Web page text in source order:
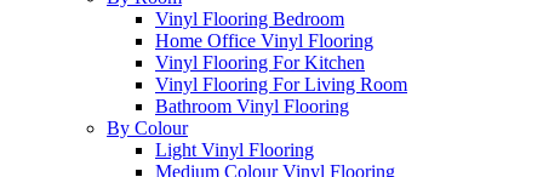
Vinyl Flooring Bedroom
Home Office Vinyl Flooring
Vinyl Flooring For Kitchen
Vinyl Flooring For Living Room
Bathroom Vinyl Flooring
By Colour
Light Vinyl Flooring
Medium Colour Vinyl Flooring